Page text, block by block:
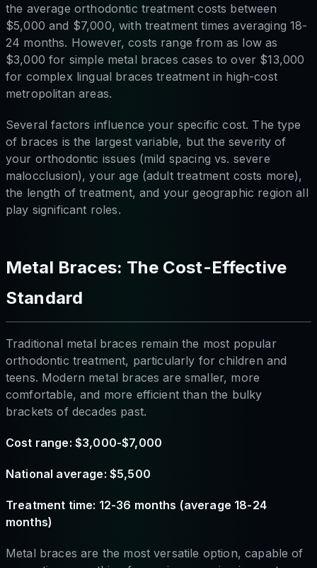
the average orthodontic treatment costs between
$5,000 and $7,000, with treatment times averaging 18-
24 months. However, costs range from as low as
$3,000 for simple metal braces cases to over $13,000
for complex lingual braces treatment in high-cost
metropolitan areas.
Several factors influence your specific cost. The type
of braces is the largest variable, but the severity of
your orthodontic issues (mild spacing vs. severe
malocclusion), your age (adult treatment costs more),
the length of treatment, and your geographic region all
play significant roles.
Metal Braces: The Cost-Effective
Standard
Traditional metal braces remain the most popular
orthodontic treatment, particularly for children and
teens. Modern metal braces are smaller, more
comfortable, and more efficient than the bulky
brackets of decades past.
Cost range: $3,000-$7,000
National average: $5,500
Treatment time: 12-36 months (average 18-24
months)
Metal braces are the most versatile option, capable of